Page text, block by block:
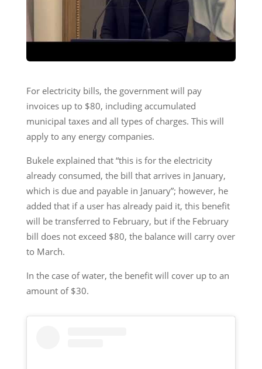
For electricity bills, the government will pay
invoices up to $80, including accumulated
municipal taxes and all types of charges. This will
apply to any energy companies.
Bukele explained that “this is for the electricity
already consumed, the bill that arrives in January,
which is due and payable in January”; however, he
added that if a user has already paid it, this benefit
will be transferred to February, but if the February
bill does not exceed $80, the balance will carry over
to March.
In the case of water, the benefit will cover up to an
amount of $30.